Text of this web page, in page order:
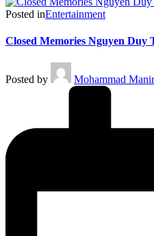
Posted inEntertainment
Closed Memories Nguyen Duy
Posted by Mohammad Manir